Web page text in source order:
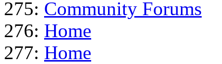
275: Community Forums
276: Home
277: Home